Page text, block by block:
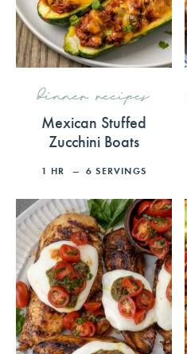
dinner recipes
Mexican Stuffed
Zucchini Boats
1 HR 6 SERVINGS